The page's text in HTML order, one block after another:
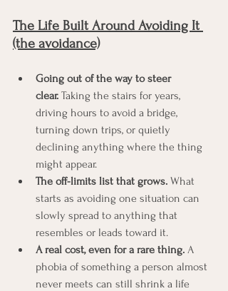
The Life Built Around Avoiding It
(the avoidance)
Going out of the way to steer
clear. Taking the stairs for years,
driving hours to avoid a bridge,
turning down trips, or quietly
declining anything where the thing
might appear.
The off-limits list that grows. What
starts as avoiding one situation can
slowly spread to anything that
resembles or leads toward it.
A real cost, even for a rare thing. A
phobia of something a person almost
never meets can still shrink a life